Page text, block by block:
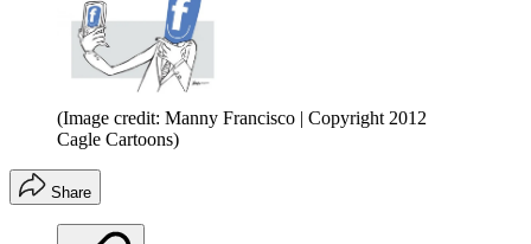
(Image credit: Manny Francisco | Copyright 2012
Cagle Cartoons)
Share